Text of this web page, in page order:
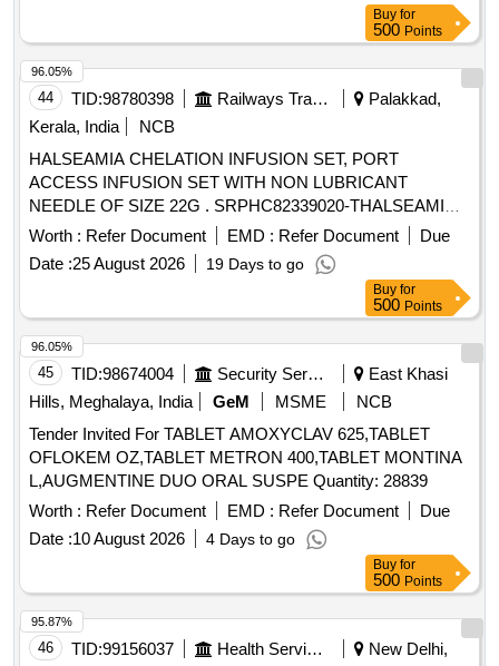
Buy for
500 Points
44 TID:98780398 Railways Transport Services
Palakkad,
Kerala, India
NCB
HALSEAMIA CHELATION INFUSION SET, PORT
ACCESS INFUSION SET WITH NON LUBRICANT
NEEDLE OF SIZE 22G . SRPHC82339020-THALSEAMIA
CHELATION INFUSION SET ]
Worth : Refer Document EMD : Refer Document
Due
Date :25 August 2026 19 Days to go
96.05%
Buy for
500 Points
45 TID:98674004 Security Services
East Khasi
Hills, Meghalaya, India
GeM MSME
NCB
Tender Invited For TABLET AMOXYCLAV 625,TABLET
OFLOKEM OZ,TABLET METRON 400,TABLET MONTINA
L,AUGMENTINE DUO ORAL SUSPE Quantity: 28839
Worth : Refer Document EMD : Refer Document
Due
Date :10 August 2026 4 Days to go
96.05%
Buy for
500 Points
46 TID:99156037 Health Services/equipments
New Delhi,
95.87%